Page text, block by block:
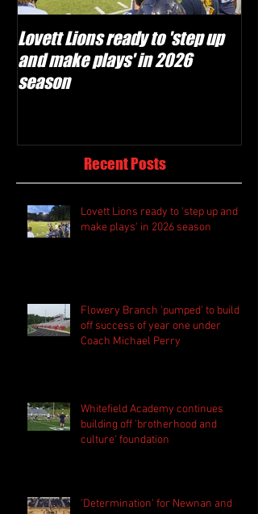
Lovett Lions ready to 'step up
and make plays' in 2026
season
Recent Posts
Lovett Lions ready to 'step up and
make plays' in 2026 season
Flowery Branch 'pumped' to build
off success of year one under
Coach Michael Perry
Whitefield Academy continues
building off 'brotherhood and
culture' foundation
'Determination' for Newnan and